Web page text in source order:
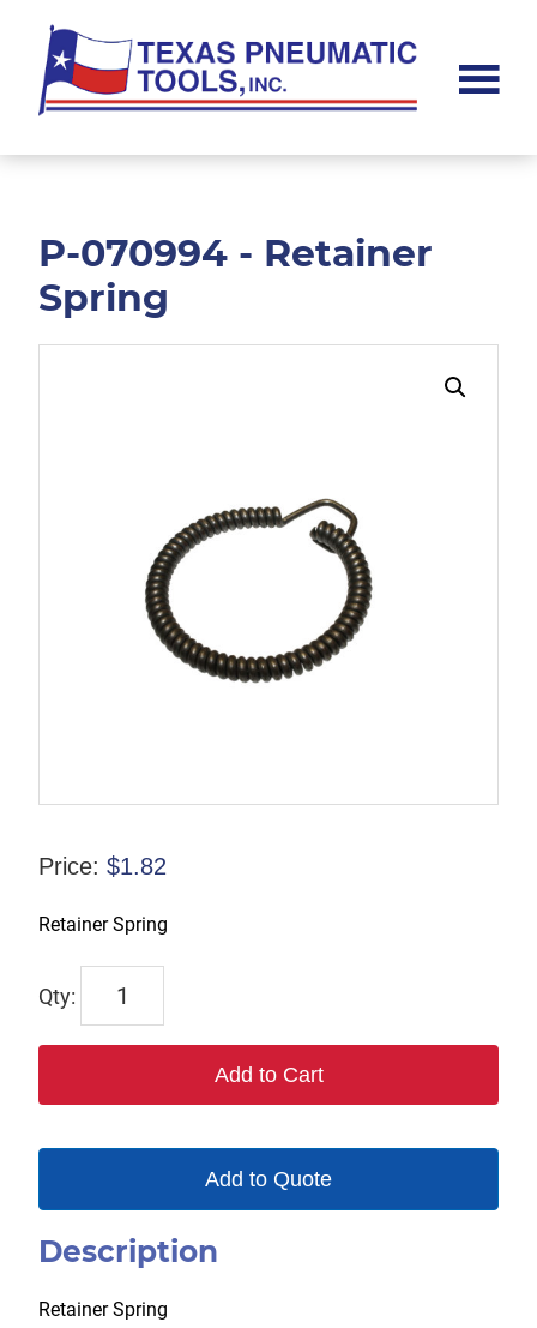
main
content
footer
Pneumatic
P-070994 - Retainer
Spring
Price: $1.82
Retainer Spring
quantity
Add to Cart
Add to Quote
Description
Retainer Spring